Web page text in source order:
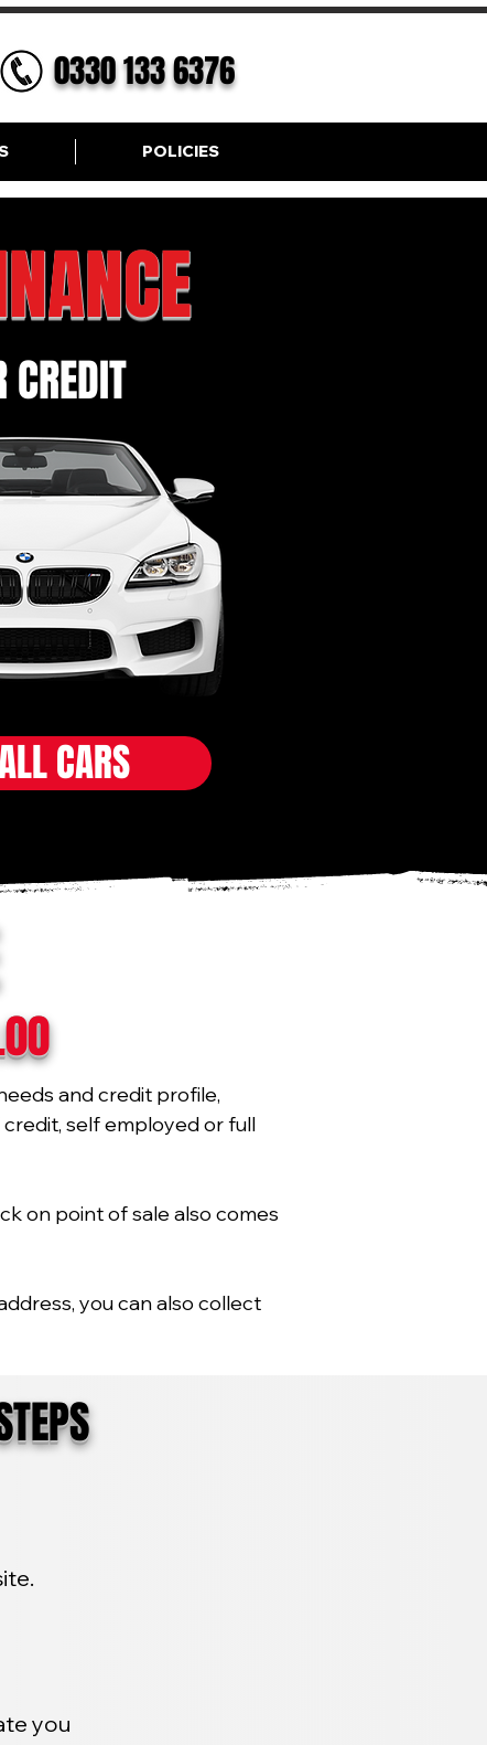
0330 133 6376
POLICIES
CREDIT
CARS
and credit profile,
self employed or full
on point of sale also comes
you can also collect
you